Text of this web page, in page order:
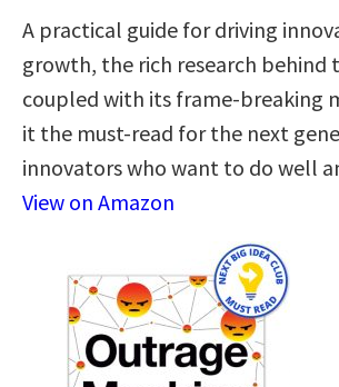
A practical guide for driving
growth, the rich research behind
coupled with its frame-breaking
it the must-read for the next
innovators who want to do well
View on Amazon